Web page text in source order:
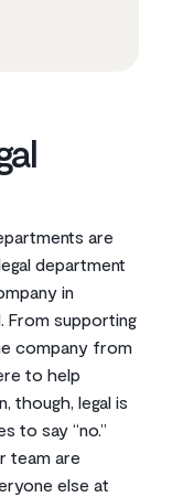
are
department
in
From supporting
company from
to help
though, legal is
to say “no.”
team are
else at